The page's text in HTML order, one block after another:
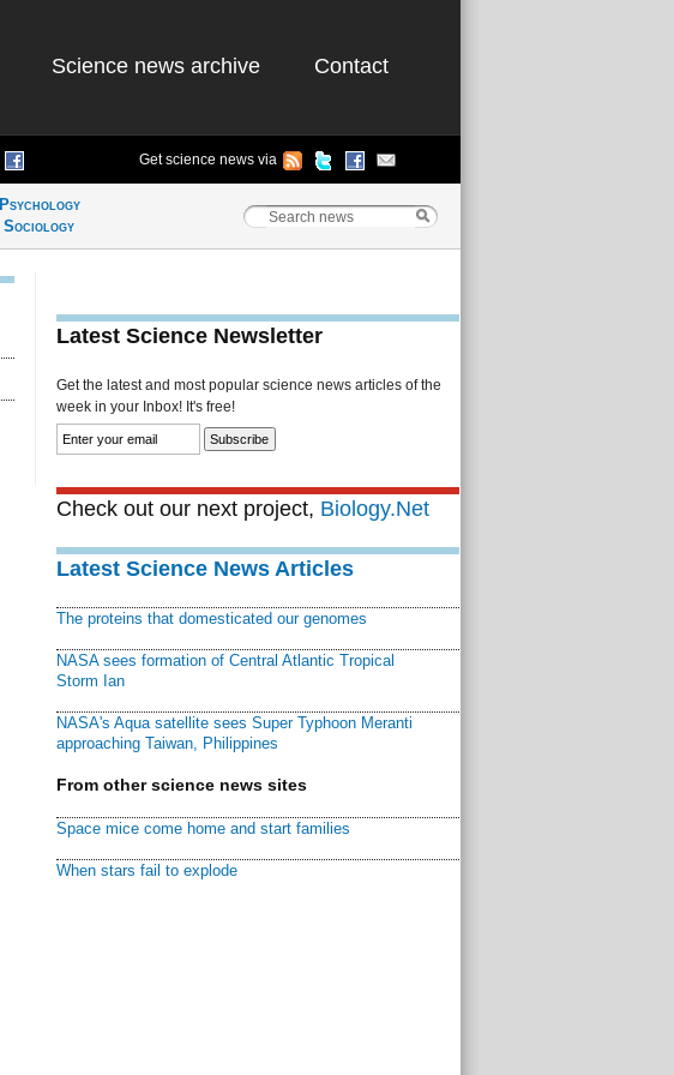
Science news archive Contact
Get science news via
Psychology
Sociology
Latest Science Newsletter
Get the latest and most popular science news articles of the
week in your Inbox! It's free!
Check out our next project, Biology.Net
Latest Science News Articles
The proteins that domesticated our genomes
NASA sees formation of Central Atlantic Tropical
Storm Ian
NASA's Aqua satellite sees Super Typhoon Meranti
approaching Taiwan, Philippines
From other science news sites
Space mice come home and start families
When stars fail to explode